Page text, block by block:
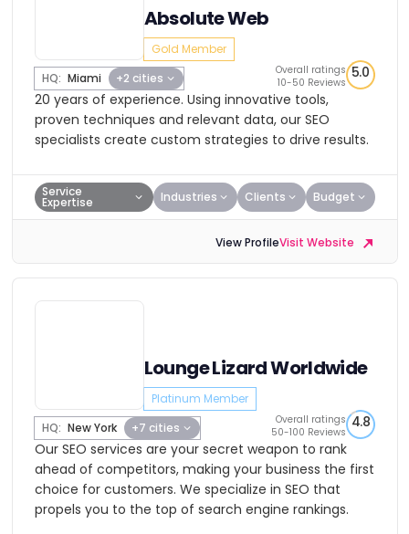
Absolute Web
Gold Member
HQ: Miami +2 cities
Overall ratings
10-50 Reviews
5.0
20 years of experience. Using innovative tools,
proven techniques and relevant data, our SEO
specialists create custom strategies to drive results.
Service
Expertise Industries Clients Budget
View ProfileVisit Website
Lounge Lizard Worldwide
Platinum Member
HQ: New York +7 cities
Overall ratings
50-100 Reviews
4.8
Our SEO services are your secret weapon to rank
ahead of competitors, making your business the first
choice for customers. We specialize in SEO that
propels you to the top of search engine rankings.